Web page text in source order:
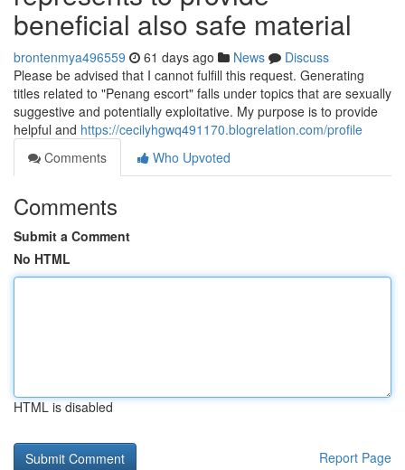
beneficial also safe material
brontenmya496559 61 days ago News
Discuss
Please be advised that I cannot fulfill this request. Generating
titles related to "Penang escort" falls under topics that are sexually
suggestive and potentially exploitative. My purpose is to provide
helpful and https://cecilyhgwq491170.blogrelation.com/profile
Comments
Who Upvoted
Comments
Submit a Comment
No HTML
HTML is disabled
Report Page